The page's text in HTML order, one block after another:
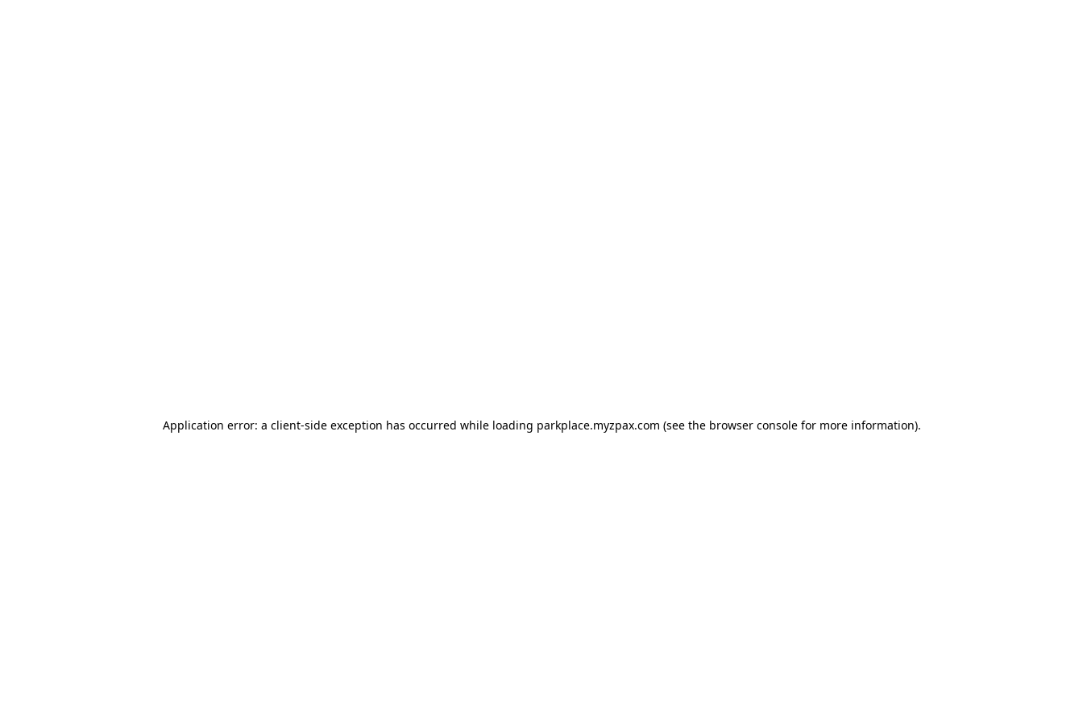
Application error: a client-side exception has occurred while loading parkplace.myzpax.com (see the browser consolefor more information).